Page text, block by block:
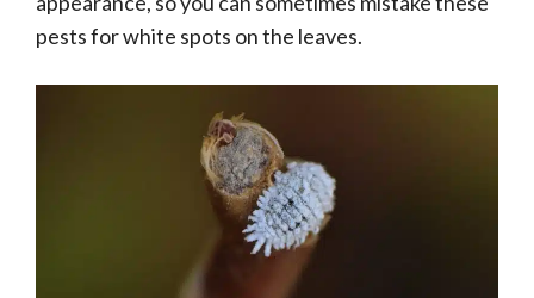
pests for white spots on the leaves.